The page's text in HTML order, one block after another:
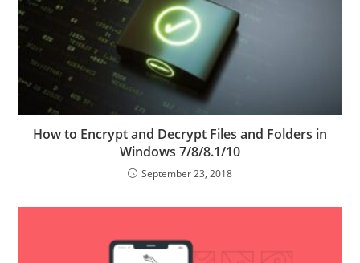
How to Encrypt and Decrypt Files and Folders in
Windows 7/8/8.1/10
September 23, 2018